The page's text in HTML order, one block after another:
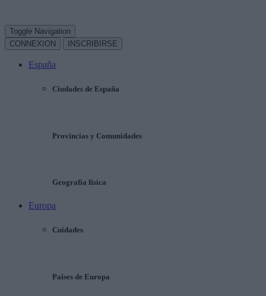
Toggle Navigation
CONNEXION
INSCRIBIRSE
España
Ciudades de España
Provincias y Comunidades
Geografía física
Europa
Cuidades
Países de Europa